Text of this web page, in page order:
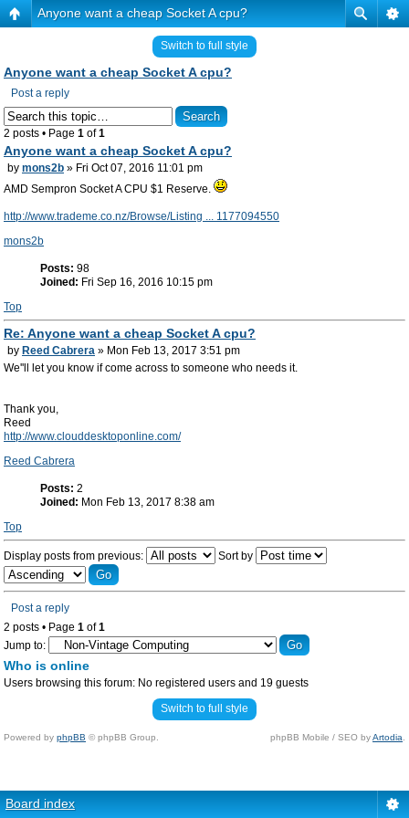
Anyone want a cheap Socket A cpu?
Switch to full style
Anyone want a cheap Socket A cpu?
Post a reply
2 posts • Page 1 of1
Anyone want a cheap Socket A cpu?
by mons2b » Fri Oct 07, 2016 11:01 pm
AMD Sempron Socket A CPU $1 Reserve.
http://www.trademe.co.nz/Browse/Listing ... 1177094550
mons2b
Posts: 98
Joined: Fri Sep 16, 2016 10:15 pm
Top
Re: Anyone want a cheap Socket A cpu?
by Reed Cabrera » Mon Feb 13, 2017 3:51 pm
We''ll let you know if come across to someone who needs it.
Thank you,
Reed
http://www.clouddesktoponline.com/
Reed Cabrera
Posts: 2
Joined: Mon Feb 13, 2017 8:38 am
Top
Display posts from previous: Sort by
Post a reply
2 posts • Page 1 of1
Jump to:
Who is online
Users browsing this forum: No registered users and 19 guests
Switch to full style
Powered by phpBB © phpBB Group. phpBB Mobile / SEO byArtodia
Board index